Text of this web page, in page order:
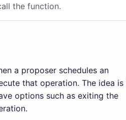
the function.
a proposer schedules an
that operation. The idea
options such as exiting the